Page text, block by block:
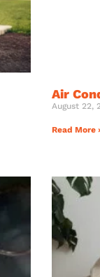
Air
August 22,
Read More